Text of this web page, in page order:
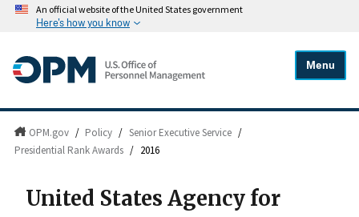
An official website of the United States government
Here's how you know
Menu
OPM.gov / Policy / Senior Executive Service /
Presidential Rank Awards / 2016
United States Agency for